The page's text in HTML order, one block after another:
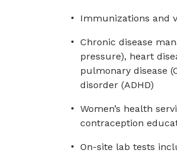
Immunizations and
Chronic disease
pressure), heart
pulmonary disease
disorder (ADHD)
Women’s health
contraception
On-site lab tests